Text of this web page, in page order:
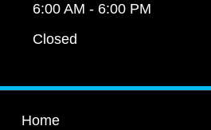
6:00 AM - 6:00 PM
Closed
Home